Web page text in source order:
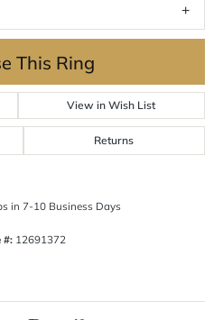
This Ring
View in Wish List
Returns
in 7-10 Business Days
#: 12691372